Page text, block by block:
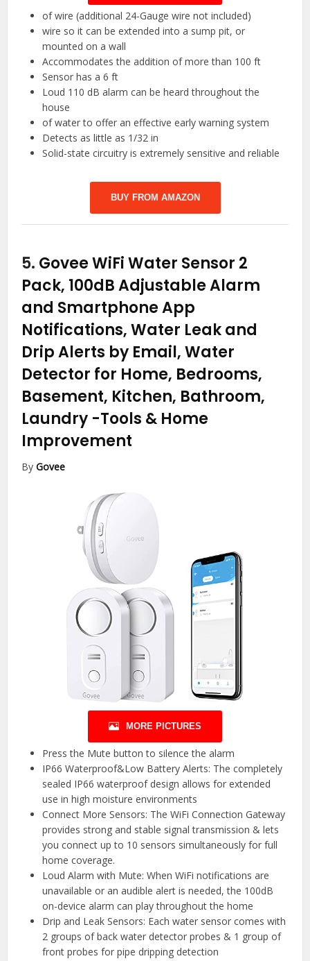
of wire (additional 24-Gauge wire not included)
wire so it can be extended into a sump pit, or
mounted on a wall
Accommodates the addition of more than 100 ft
Sensor has a 6 ft
Loud 110 dB alarm can be heard throughout the
house
of water to offer an effective early warning system
Detects as little as 1/32 in
Solid-state circuitry is extremely sensitive and reliable
BUY FROM AMAZON
5. Govee WiFi Water Sensor 2
Pack, 100dB Adjustable Alarm
and Smartphone App
Notifications, Water Leak and
Drip Alerts by Email, Water
Detector for Home, Bedrooms,
Basement, Kitchen, Bathroom,
Laundry -Tools & Home
Improvement
ByGovee
MORE PICTURES
Press the Mute button to silence the alarm
IP66 Waterproof&Low Battery Alerts: The completely
sealed IP66 waterproof design allows for extended
use in high moisture environments
Connect More Sensors: The WiFi Connection Gateway
provides strong and stable signal transmission & lets
you connect up to 10 sensors simultaneously for full
home coverage.
Loud Alarm with Mute: When WiFi notifications are
unavailable or an audible alert is needed, the 100dB
on-device alarm can play throughout the home
Drip and Leak Sensors: Each water sensor comes with
2 groups of back water detector probes & 1 group of
front probes for pipe dripping detection